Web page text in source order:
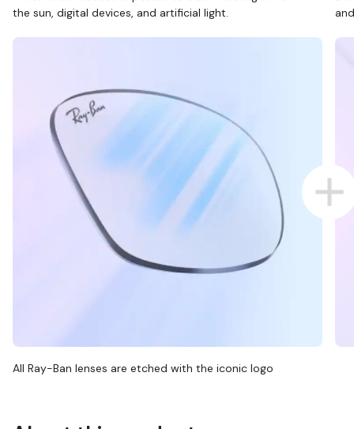
the sun, digital devices, and artificial light.
All Ray-Ban lenses are etched with the iconic logo